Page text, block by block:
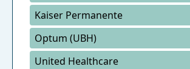
Kaiser Permanente
Optum (UBH)
United Healthcare